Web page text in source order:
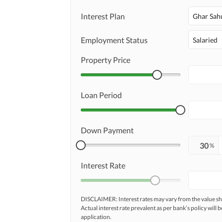
Other Facilities
Maintenance Staff
Interest Plan Ghar
Employment Status Salaried
Property Price
Loan Period
Down Payment
%
Interest Rate
DISCLAIMER: Interest rates may vary from the value
Actual interest rate prevalent as per bank’s policy will
application.